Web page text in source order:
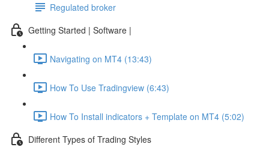
Regulated broker
Getting Started | Software |
Navigating on MT4 (13:43)
How To Use Tradingview (6:43)
How To Install indicators + Template on MT4 (5:02)
Different Types of Trading Styles